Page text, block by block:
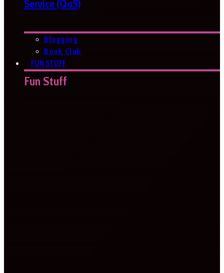
Service (QoS)
Blogging
Book Club
FUN STUFF
Fun Stuff